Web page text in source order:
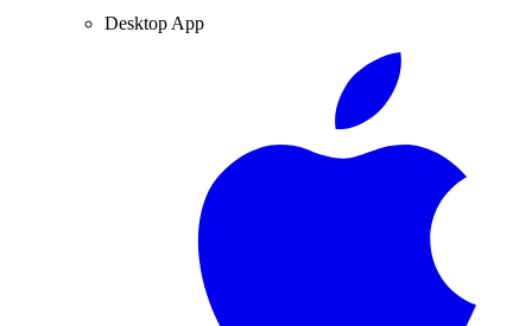
Desktop App